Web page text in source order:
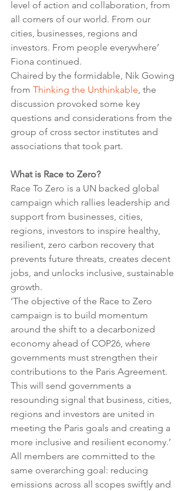
level of action and collaboration, from
all corners of our world. From our
cities, businesses, regions and
investors. From people everywhere’
Fiona continued.
Chaired by the formidable, Nik Gowing
from Thinking the Unthinkable, the
discussion provoked some key
questions and considerations from the
group of cross sector institutes and
associations that took part.
What is Race to Zero?
Race To Zero is a UN backed global
campaign which rallies leadership and
support from businesses, cities,
regions, investors to inspire healthy,
resilient, zero carbon recovery that
prevents future threats, creates decent
jobs, and unlocks inclusive, sustainable
growth.
‘The objective of the Race to Zero
campaign is to build momentum
around the shift to a decarbonized
economy ahead of COP26, where
governments must strengthen their
contributions to the Paris Agreement.
This will send governments a
resounding signal that business, cities,
regions and investors are united in
meeting the Paris goals and creating a
more inclusive and resilient economy.’
All members are committed to the
same overarching goal: reducing
emissions across all scopes swiftly and